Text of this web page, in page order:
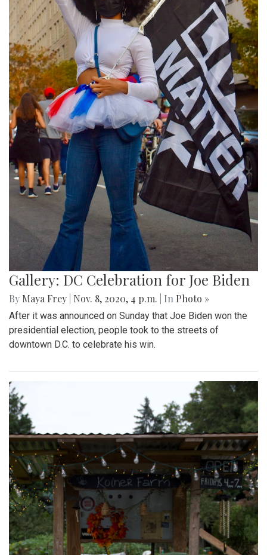
Gallery: DC Celebration for Joe Biden
By Maya Frey Nov. 8, 2020, 4 p.m. | In Photo »
After it was announced on Sunday that Joe Biden won the
presidential election, people took to the streets of
downtown D.C. to celebrate his win.